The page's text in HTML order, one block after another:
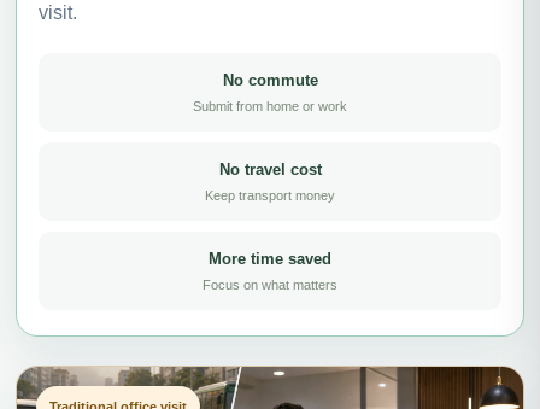
visit.
No commute
Submit from home or work
No travel cost
Keep transport money
More time saved
Focus on what matters
Traditional office visit